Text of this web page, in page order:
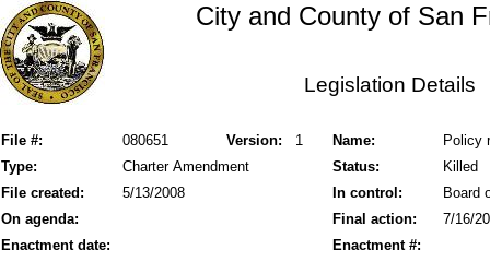
City and County of San
Legislation Details
File #: Version: 1
080651 Name:
Policy
Status:
Type: Charter Amendment
Killed
File created:
In control:
5/13/2008
Board
On agenda:
Final action:
7/16/
Enactment date:
Enactment #: